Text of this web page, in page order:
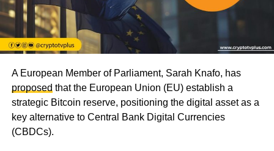
A European Member of Parliament, Sarah Knafo, has
proposed that the European Union (EU) establish a
strategic Bitcoin reserve, positioning the digital asset as a
key alternative to Central Bank Digital Currencies
(CBDCs).